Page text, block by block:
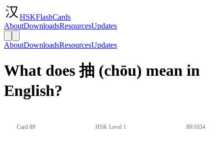
HSKFlashCards
AboutDownloadsResourcesUpdates
AboutDownloadsResourcesUpdates
What does 抽 (chōu) mean in
English?
Card 89 HSK Level 1 89/1034